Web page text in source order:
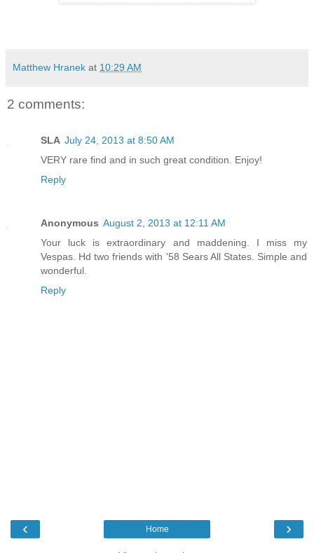
Matthew Hranek at 10:29 AM
2 comments:
SLA July 24, 2013 at 8:50 AM
VERY rare find and in such great condition. Enjoy!
Reply
Anonymous August 2, 2013 at 12:11 AM
Your luck is extraordinary and maddening. I miss my
Vespas. Hd two friends with '58 Sears All States. Simple and
wonderful.
Reply
‹ ›
Home